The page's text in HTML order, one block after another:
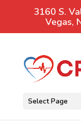
3160 S.
Vegas,
Select Page